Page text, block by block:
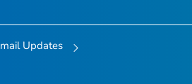
Updates